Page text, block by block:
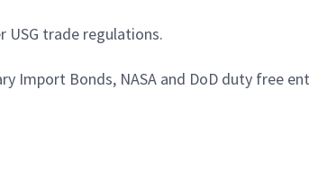
USG trade regulations.
Import Bonds, NASA and DoD duty free